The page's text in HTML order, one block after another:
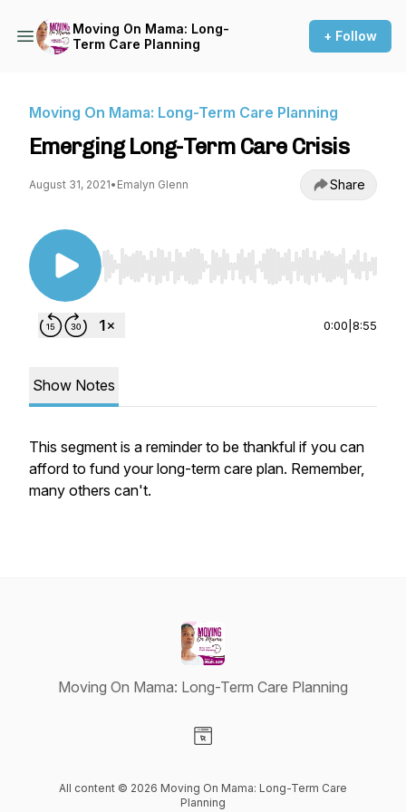
Moving On Mama: Long-
Term Care Planning
+ Follow
Moving On Mama: Long-Term Care Planning
Emerging Long-Term Care Crisis
August 31, 2021• Emalyn Glenn Share
Use Left/Right to seek, Home/End to jump to
0:00 8:55
Show Notes
This segment is a reminder to be thankful if you can
afford to fund your long-term care plan. Remember,
many others can't.
Moving On Mama: Long-Term Care Planning
All content © 2026 Moving On Mama: Long-Term Care
Planning